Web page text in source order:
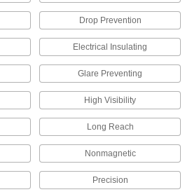
Capture cut scraps to prevent them from falling
3 products
End Cutters
Wide jaws cut steel wire, nails, and small rivets
22 products
Bolt Cutters
Snip metal chain, bolts, rods, rivets, wire, and
Drop Prevention
Electrical Insulating
Glare Preventing
High Visibility
Long Reach
Nonmagnetic
Precision